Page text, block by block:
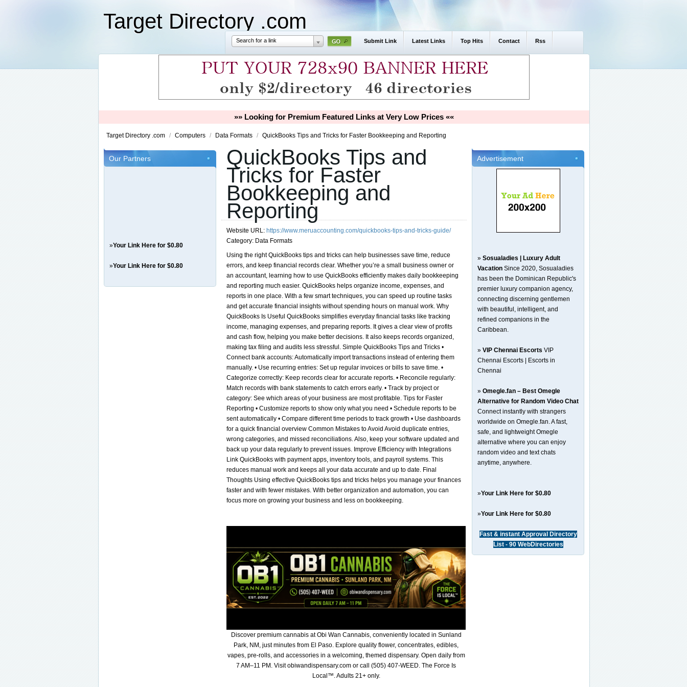
Target Directory .com
Search for a link Submit Link Latest Links Top Hits Contact Rss
»» Looking for Premium Featured Links at Very Low Prices ««
Target Directory .com / Computers / Data Formats / QuickBooks Tips and Tricks for Faster Bookkeeping and Reporting
Our Partners
»Your Link Here for $0.80
»Your Link Here for $0.80
Advertisement
» Sosualadies | Luxury Adult
Vacation Since 2020, Sosualadies
has been the Dominican Republic's
premier luxury companion agency,
connecting discerning gentlemen
with beautiful, intelligent, and
refined companions in the
Caribbean.
» VIP Chennai Escorts VIP
Chennai Escorts | Escorts in
Chennai
» Omegle.fan – Best Omegle
Alternative for Random Video Chat
Connect instantly with strangers
worldwide on Omegle.fan. A fast,
safe, and lightweight Omegle
alternative where you can enjoy
random video and text chats
anytime, anywhere.
»Your Link Here for $0.80
»Your Link Here for $0.80
Fast & instant Approval Directory
List - 90 WebDirectories
QuickBooks Tips and
Tricks for Faster
Bookkeeping and
Reporting
Website URL: https://www.meruaccounting.com/quickbooks-tips-and-tricks-guide/
Category: Data Formats
Using the right QuickBooks tips and tricks can help businesses save time, reduce
errors, and keep financial records clear. Whether you’re a small business owner or
an accountant, learning how to use QuickBooks efficiently makes daily bookkeeping
and reporting much easier. QuickBooks helps organize income, expenses, and
reports in one place. With a few smart techniques, you can speed up routine tasks
and get accurate financial insights without spending hours on manual work. Why
QuickBooks Is Useful QuickBooks simplifies everyday financial tasks like tracking
income, managing expenses, and preparing reports. It gives a clear view of profits
and cash flow, helping you make better decisions. It also keeps records organized,
making tax filing and audits less stressful. Simple QuickBooks Tips and Tricks •
Connect bank accounts: Automatically import transactions instead of entering them
manually. • Use recurring entries: Set up regular invoices or bills to save time. •
Categorize correctly: Keep records clear for accurate reports. • Reconcile regularly:
Match records with bank statements to catch errors early. • Track by project or
category: See which areas of your business are most profitable. Tips for Faster
Reporting • Customize reports to show only what you need • Schedule reports to be
sent automatically • Compare different time periods to track growth • Use dashboards
for a quick financial overview Common Mistakes to Avoid Avoid duplicate entries,
wrong categories, and missed reconciliations. Also, keep your software updated and
back up your data regularly to prevent issues. Improve Efficiency with Integrations
Link QuickBooks with payment apps, inventory tools, and payroll systems. This
reduces manual work and keeps all your data accurate and up to date. Final
Thoughts Using effective QuickBooks tips and tricks helps you manage your finances
faster and with fewer mistakes. With better organization and automation, you can
focus more on growing your business and less on bookkeeping.
Discover premium cannabis at Obi Wan Cannabis, conveniently located in Sunland
Park, NM, just minutes from El Paso. Explore quality flower, concentrates, edibles,
vapes, pre-rolls, and accessories in a welcoming, themed dispensary. Open daily from
7 AM–11 PM. Visit obiwandispensary.com or call (505) 407-WEED. The Force Is
Local™. Adults 21+ only.